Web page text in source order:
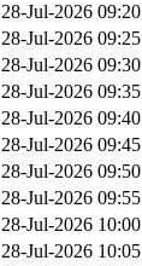
28-Jul-2026 09:20
28-Jul-2026 09:25
28-Jul-2026 09:30
28-Jul-2026 09:35
28-Jul-2026 09:40
28-Jul-2026 09:45
28-Jul-2026 09:50
28-Jul-2026 09:55
28-Jul-2026 10:00
28-Jul-2026 10:05